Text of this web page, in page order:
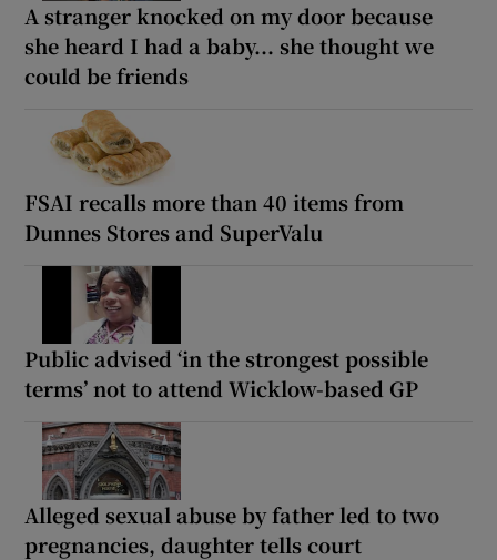
A stranger knocked on my door because
she heard I had a baby... she thought we
could be friends
FSAI recalls more than 40 items from
Dunnes Stores and SuperValu
Public advised ‘in the strongest possible
terms’ not to attend Wicklow-based GP
Alleged sexual abuse by father led to two
pregnancies, daughter tells court